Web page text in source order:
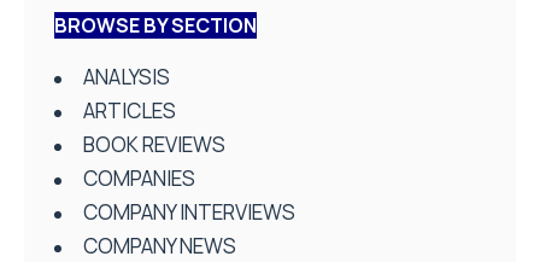
BROWSE BY SECTION
ANALYSIS
ARTICLES
BOOK REVIEWS
COMPANIES
COMPANY INTERVIEWS
COMPANY NEWS